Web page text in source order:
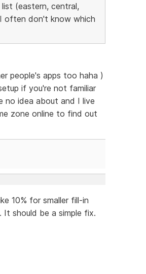
(eastern, central,
often don't know which
people's apps too haha )
if you're not familiar
no idea about and I live
zone online to find out
10% for smaller fill-in
should be a simple fix.